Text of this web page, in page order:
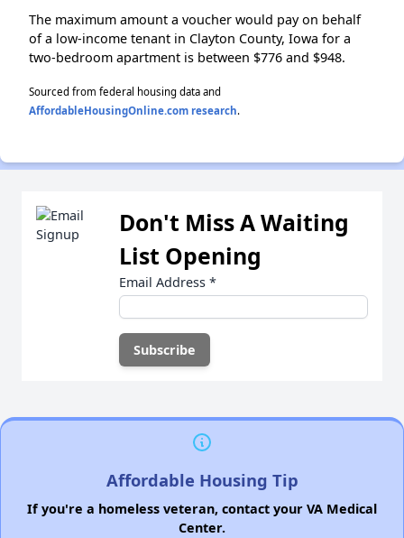
The maximum amount a voucher would pay on behalf
of a low-income tenant in Clayton County, Iowa for a
two-bedroom apartment is between $776 and $948.
Sourced from federal housing data and
AffordableHousingOnline.com research.
Don't Miss A Waiting
List Opening
Email Address *
Affordable Housing Tip
If you're a homeless veteran, contact your VA Medical
Center.